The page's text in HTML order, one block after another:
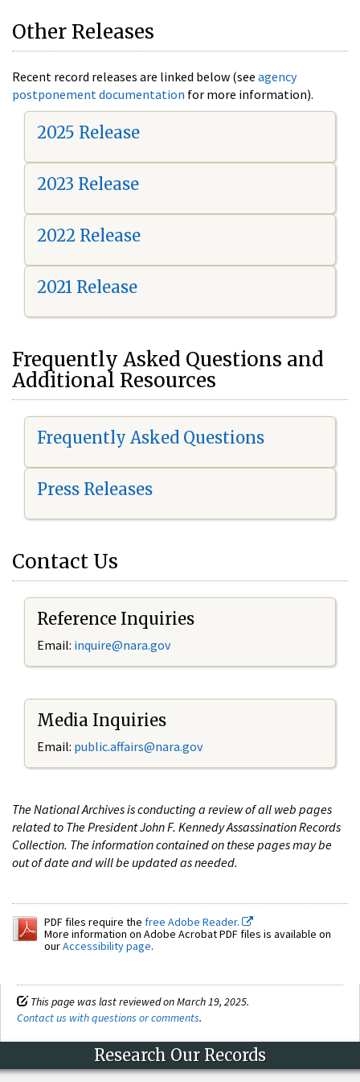
Other Releases
Recent record releases are linked below (see agency
postponement documentation for more information).
2025 Release
2023 Release
2022 Release
2021 Release
Frequently Asked Questions and
Additional Resources
Frequently Asked Questions
Press Releases
Contact Us
Reference Inquiries
Email: inquire@nara.gov
Media Inquiries
Email: public.affairs@nara.gov
The National Archives is conducting a review of all web pages
related to The President John F. Kennedy Assassination Records
Collection. The information contained on these pages may be
out of date and will be updated as needed.
PDF files require the free Adobe Reader.
More information on Adobe Acrobat PDF files is available on
ourAccessibility page.
This page was last reviewed on March 19, 2025.
Contact us with questions or comments.
Research Our Records